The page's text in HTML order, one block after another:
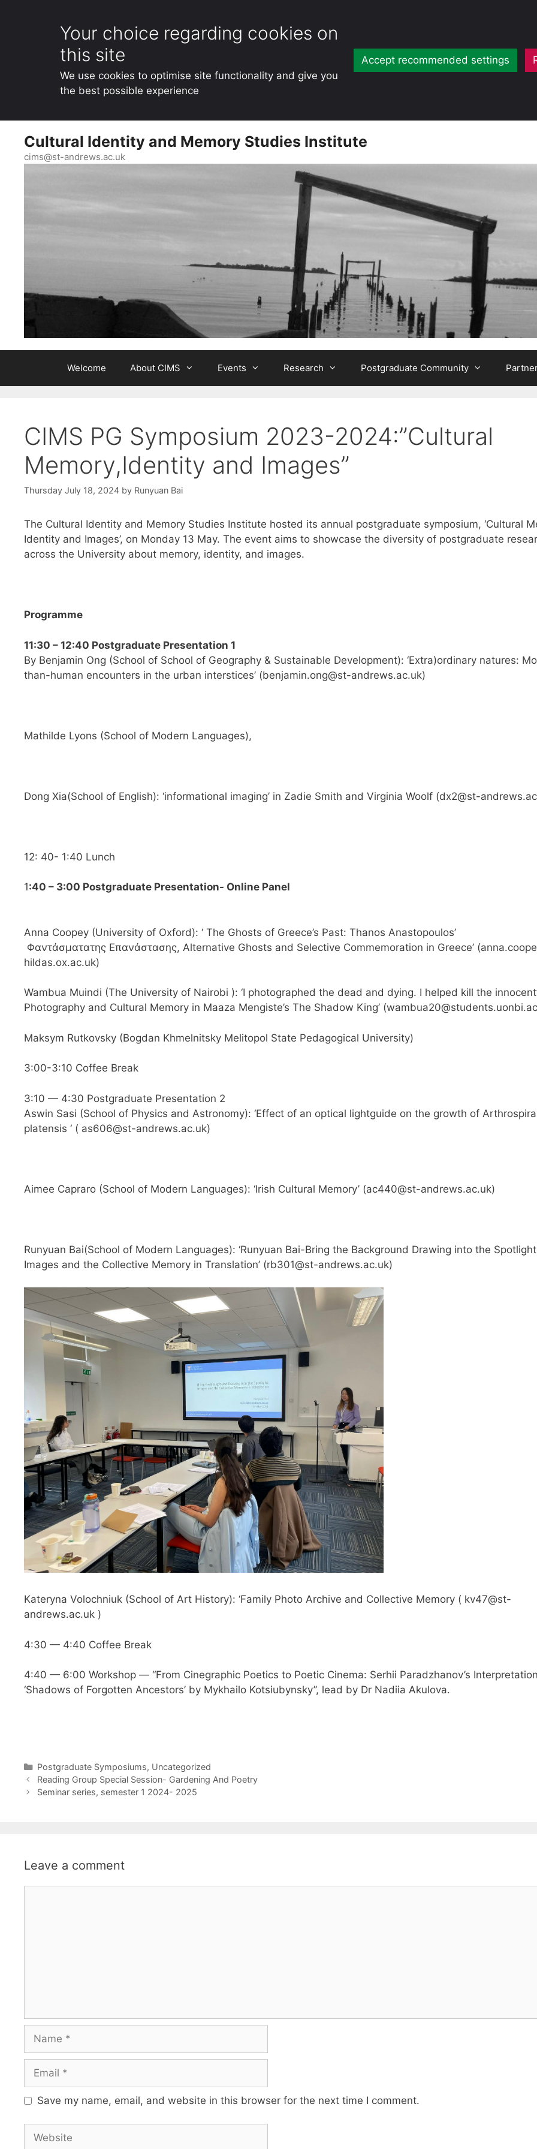
Your choice regarding cookies on
this site
We use cookies to optimise site functionality and give you
the best possible experience
Accept recommended settings
content
Cultural Identity and Memory Studies Institute
cims@st-andrews.ac.uk
Welcome About CIMS Events Research Postgraduate Community
CIMS PG Symposium 2023-2024:”Cultural
Memory,Identity and Images”
Thursday July 18, 2024 by Runyuan Bai
The Cultural Identity and Memory Studies Institute hosted its annual postgraduate symposium, ‘Cultural
Identity and Images’, on Monday 13 May. The event aims to showcase the diversity of postgraduate
across the University about memory, identity, and images.
Programme
11:30 – 12:40 Postgraduate Presentation 1
By Benjamin Ong (School of School of Geography & Sustainable Development): ‘Extra)ordinary natures:
than-human encounters in the urban interstices’ (benjamin.ong@st-andrews.ac.uk)
Mathilde Lyons (School of Modern Languages),
Dong Xia(School of English): ‘informational imaging’ in Zadie Smith and Virginia Woolf (dx2@st-
12: 40- 1:40 Lunch
1:40 – 3:00 Postgraduate Presentation- Online Panel
Anna Coopey (University of Oxford): ‘ The Ghosts of Greece’s Past: Thanos Anastopoulos’
Φαντάσματατης Επανάστασης, Alternative Ghosts and Selective Commemoration in Greece’ (
hildas.ox.ac.uk)
Wambua Muindi (The University of Nairobi ): ‘I photographed the dead and dying. I helped kill the
Photography and Cultural Memory in Maaza Mengiste’s The Shadow King’ (
Maksym Rutkovsky (Bogdan Khmelnitsky Melitopol State Pedagogical University)
3:00-3:10 Coffee Break
3:10 — 4:30 Postgraduate Presentation 2
Aswin Sasi (School of Physics and Astronomy): ‘Effect of an optical lightguide on the growth of Arthrospira
platensis ‘ ( as606@st-andrews.ac.uk)
Aimee Capraro (School of Modern Languages): ‘Irish Cultural Memory’ (ac440@st-andrews.ac.uk)
Runyuan Bai(School of Modern Languages): ‘Runyuan Bai-Bring the Background Drawing into the
Images and the Collective Memory in Translation’ (rb301@st-andrews.ac.uk)
Kateryna Volochniuk (School of Art History): ‘Family Photo Archive and Collective Memory ( kv47@st-
andrews.ac.uk )
4:30 — 4:40 Coffee Break
4:40 — 6:00 Workshop — “From Cinegraphic Poetics to Poetic Cinema: Serhii Paradzhanov’s
‘Shadows of Forgotten Ancestors’ by Mykhailo Kotsiubynsky”, lead by Dr Nadiia Akulova.
Categories
Postgraduate Symposiums, Uncategorized
Reading Group Special Session- Gardening And Poetry
Seminar series, semester 1 2024- 2025
Leave a comment
Name
Email
Save my name, email, and website in this browser for the next time I comment.